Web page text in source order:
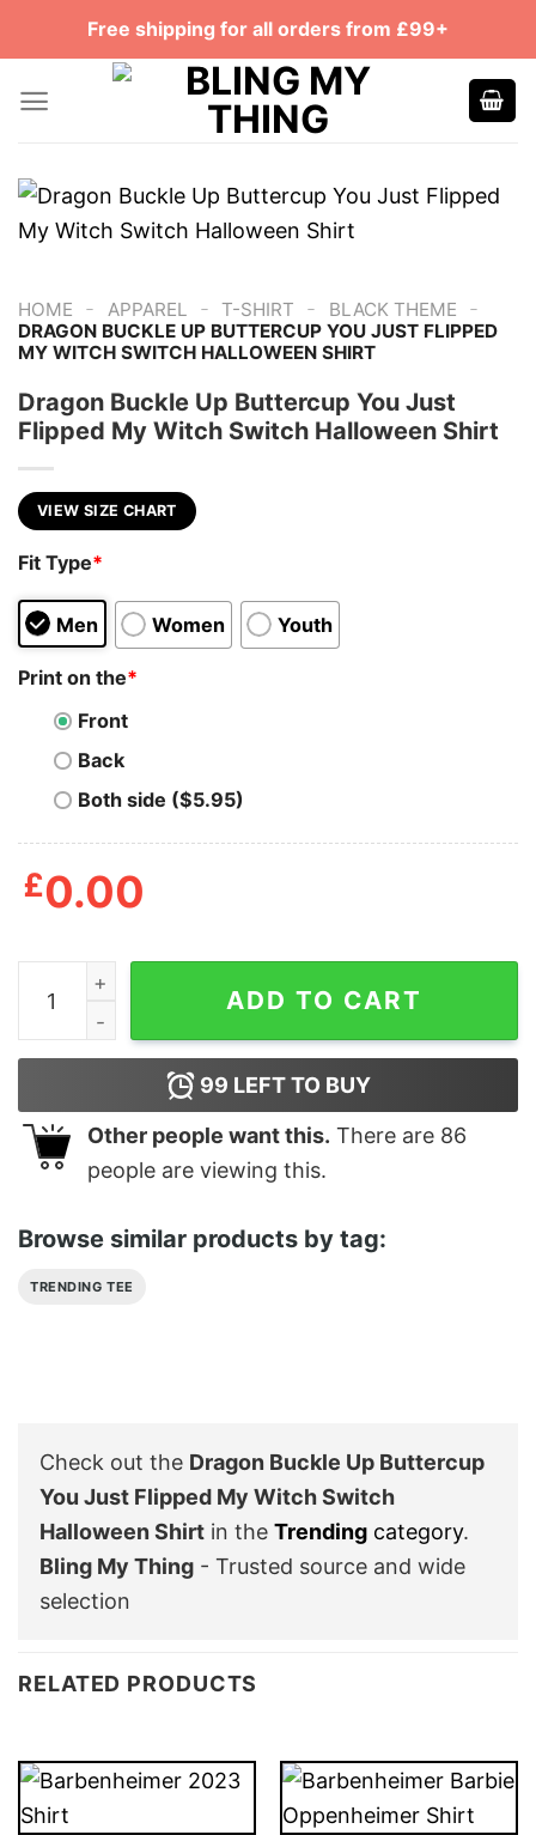
Free shipping for all orders from £99+
HOME - APPAREL - T-SHIRT - BLACK THEME -
DRAGON BUCKLE UP BUTTERCUP YOU JUST FLIPPED
MY WITCH SWITCH HALLOWEEN SHIRT
Dragon Buckle Up Buttercup You Just
Flipped My Witch Switch Halloween Shirt
VIEW SIZE CHART
Fit Type*
Men Women Youth
Print on the*
Front
Back
Both side ($5.95)
£0.00
Dragon Buckle Up Buttercup You Just Flipped My
ADD TO CART
99 LEFT TO BUY
Other people want this. There are 86
people are viewing this.
Browse similar products by tag:
TRENDING TEE
Check out the Dragon Buckle Up Buttercup
You Just Flipped My Witch Switch
Halloween Shirt in the Trending category.
Bling My Thing - Trusted source and wide
selection
RELATED PRODUCTS